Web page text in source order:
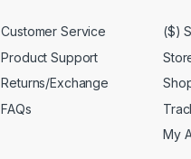
Customer Service
Product Support
Returns/Exchange
FAQs
($)
My